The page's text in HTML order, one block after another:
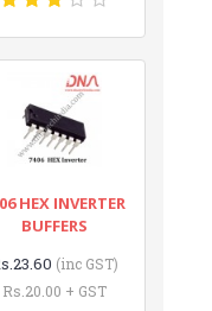
HEX INVERTER
BUFFERS
(inc GST)
Rs.20.00 + GST